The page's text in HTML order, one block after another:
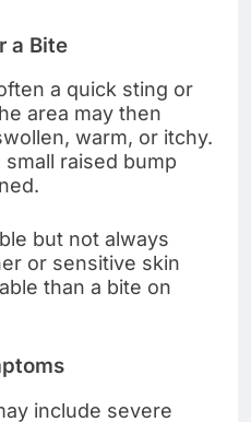
a Bite
a quick sting or
area may then
warm, or itchy.
raised bump
but not always
or sensitive skin
than a bite on
include severe